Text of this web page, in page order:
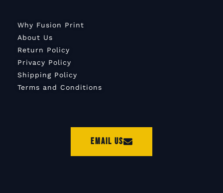
Why Fusion Print
About Us
Return Policy
Privacy Policy
Shipping Policy
Terms and Conditions
Email Us